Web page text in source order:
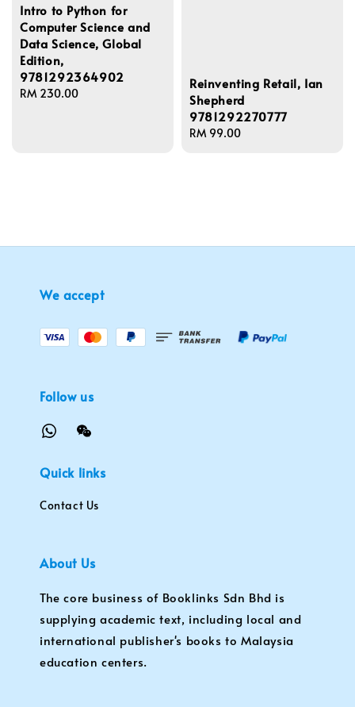
Intro to Python for
Computer Science and
Data Science, Global
Edition,
9781292364902
Regular
RM 230.00
Reinventing Retail, Ian
Shepherd
9781292270777
Regular
RM 99.00
We accept
Follow us
Quick links
Contact Us
About Us
The core business of Booklinks Sdn Bhd is
supplying academic text, including local and
international publisher's books to Malaysia
education centers.